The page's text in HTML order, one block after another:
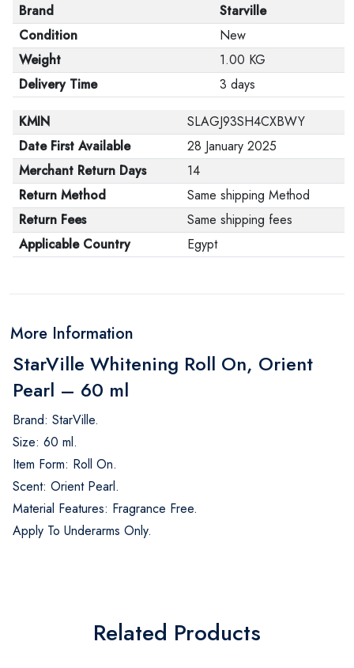
Brand
Starville
Condition
New
Weight
1.00 KG
Delivery Time
3 days
KMIN
SLAGJ93SH4CXBWY
Date First Available
28 January 2025
Merchant Return Days
14
Return Method
Same shipping Method
Return Fees
Same shipping fees
Applicable Country
Egypt
More Information
StarVille Whitening Roll On, Orient
Pearl – 60 ml
Brand: StarVille.
Size: 60 ml.
Item Form: Roll On.
Scent: Orient Pearl.
Material Features: Fragrance Free.
Apply To Underarms Only.
Related Products